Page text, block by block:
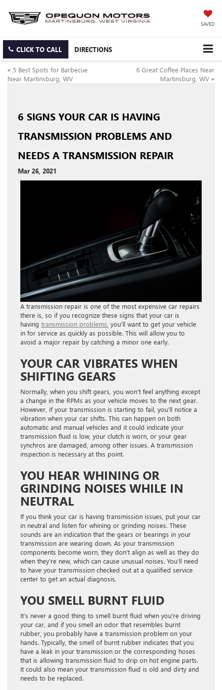
SAVED
CLICK TO CALL DIRECTIONS
« 5 Best Spots for Barbecue
Near Martinsburg, WV
6 Great Coffee Places Near
Martinsburg, WV »
6 SIGNS YOUR CAR IS HAVING
TRANSMISSION PROBLEMS AND
NEEDS A TRANSMISSION REPAIR
Mar 26, 2021
A transmission repair is one of the most expensive car repairs
there is, so if you recognize these signs that your car is
having transmission problems , you’ll want to get your vehicle
in for service as quickly as possible. This will allow you to
avoid a major repair by catching a minor one early.
YOUR CAR VIBRATES WHEN
SHIFTING GEARS
Normally, when you shift gears, you won’t feel anything except
a change in the RPMs as your vehicle moves to the next gear.
However, if your transmission is starting to fail, you’ll notice a
vibration when your car shifts. This can happen on both
automatic and manual vehicles and it could indicate your
transmission fluid is low, your clutch is worn, or your gear
synchros are damaged, among other issues. A transmission
inspection is necessary at this point.
YOU HEAR WHINING OR
GRINDING NOISES WHILE IN
NEUTRAL
If you think your car is having transmission issues, put your car
in neutral and listen for whining or grinding noises. These
sounds are an indication that the gears or bearings in your
transmission are wearing down. As your transmission
components become worn, they don’t align as well as they do
when they’re new, which can cause unusual noises. You’ll need
to have your transmission checked out at a qualified service
center to get an actual diagnosis.
YOU SMELL BURNT FLUID
It’s never a good thing to smell burnt fluid when you’re driving
your car, and if you smell an odor that resembles burnt
rubber, you probably have a transmission problem on your
hands. Typically, the smell of burnt rubber indicates that you
have a leak in your transmission or the corresponding hoses
that is allowing transmission fluid to drip on hot engine parts.
It could also mean your transmission fluid is old and dirty and
needs to be replaced.